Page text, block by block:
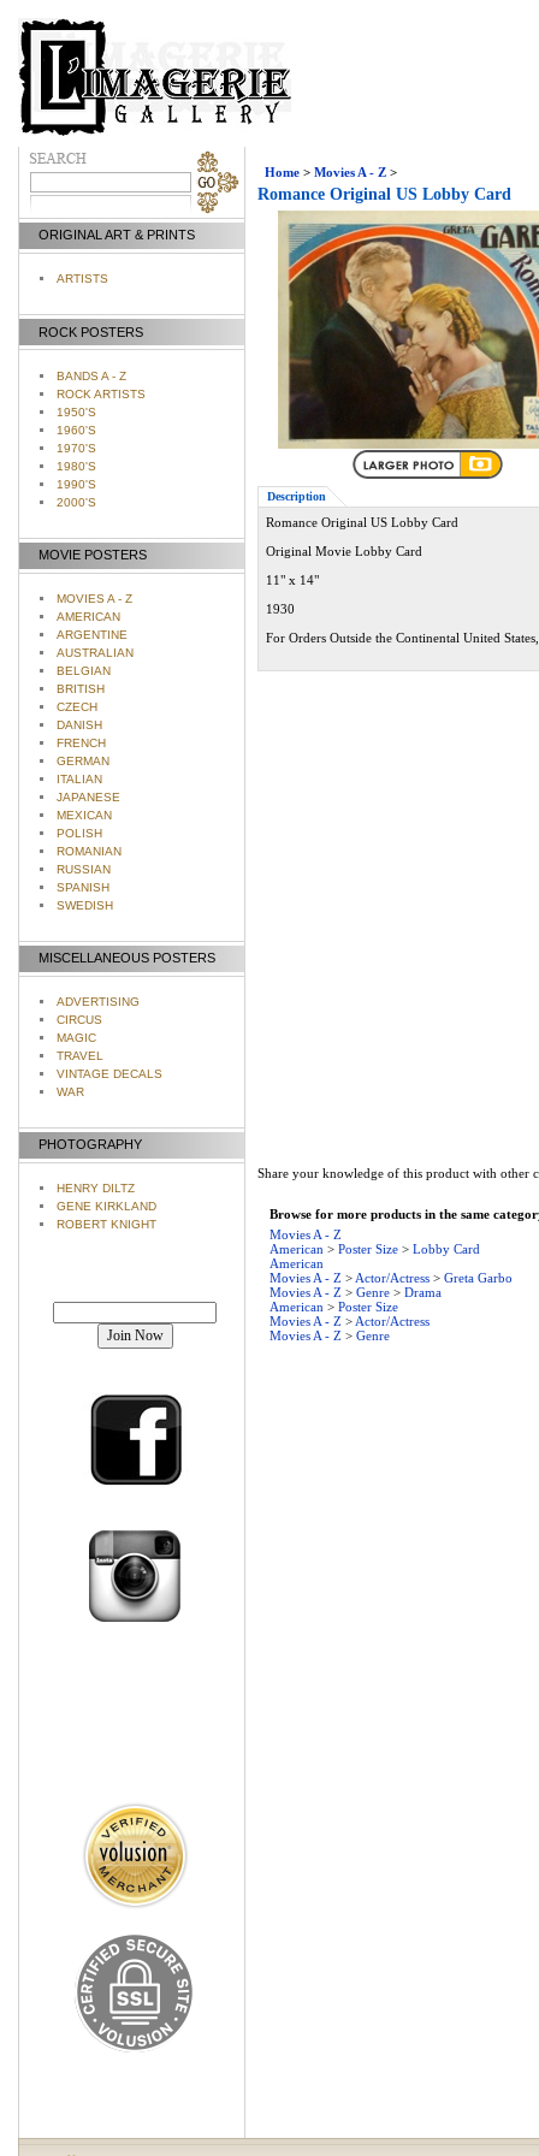
ORIGINAL ART & PRINTS
ARTISTS
ROCK POSTERS
BANDS A - Z
ROCK ARTISTS
1950'S
1960'S
1970'S
1980'S
1990'S
2000'S
MOVIE POSTERS
MOVIES A - Z
AMERICAN
ARGENTINE
AUSTRALIAN
BELGIAN
BRITISH
CZECH
DANISH
FRENCH
GERMAN
ITALIAN
JAPANESE
MEXICAN
POLISH
ROMANIAN
RUSSIAN
SPANISH
SWEDISH
MISCELLANEOUS POSTERS
ADVERTISING
CIRCUS
MAGIC
TRAVEL
VINTAGE DECALS
WAR
PHOTOGRAPHY
HENRY DILTZ
GENE KIRKLAND
ROBERT KNIGHT
Home > Movies A - Z >
Romance Original US Lobby Card
Description
Romance Original US Lobby Card
Original Movie Lobby Card
11" x 14"
1930
For Orders Outside the Continental United
Share your knowledge of this product with other
Browse for more products in the same
Movies A - Z
American > Poster Size > Lobby Card
American
Movies A - Z > Actor/Actress > Greta Garbo
Movies A - Z > Genre > Drama
American > Poster Size
Movies A - Z > Actor/Actress
Movies A - Z > Genre